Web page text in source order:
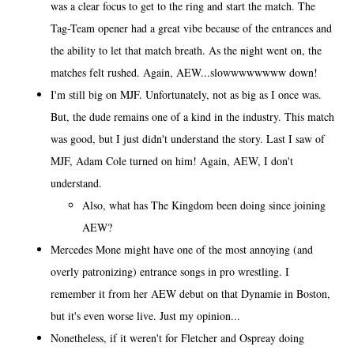
was a clear focus to get to the ring and start the match. The
Tag-Team opener had a great vibe because of the entrances and
the ability to let that match breath. As the night went on, the
matches felt rushed. Again, AEW...slowwwwwwww down!
I'm still big on MJF. Unfortunately, not as big as I once was.
But, the dude remains one of a kind in the industry. This match
was good, but I just didn't understand the story. Last I saw of
MJF, Adam Cole turned on him! Again, AEW, I don't
understand.
Also, what has The Kingdom been doing since joining
AEW?
Mercedes Mone might have one of the most annoying (and
overly patronizing) entrance songs in pro wrestling. I
remember it from her AEW debut on that Dynamie in Boston,
but it's even worse live. Just my opinion...
Nonetheless, if it weren't for Fletcher and Ospreay doing